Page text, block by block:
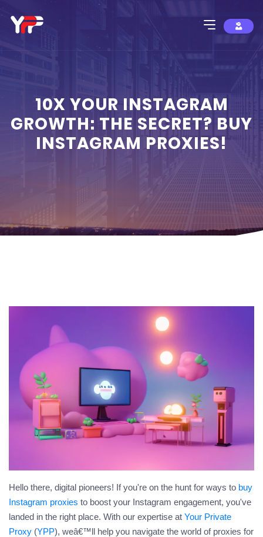
10X YOUR INSTAGRAM
GROWTH: THE SECRET? BUY
INSTAGRAM PROXIES!
Hello there, digital pioneers! If you're on the hunt for ways to buy
Instagram proxies to boost your Instagram engagement, you've
landed in the right place. With our expertise at Your Private
Proxy (YPP), weâ€™ll help you navigate the world of proxies for